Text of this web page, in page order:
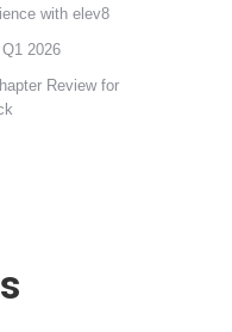
with elev8
2026
Review for